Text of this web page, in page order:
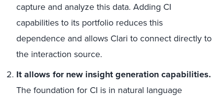
capture and analyze this data. Adding CI
capabilities to its portfolio reduces this
dependence and allows Clari to connect directly to
the interaction source.
It allows for new insight generation capabilities.
The foundation for CI is in natural language